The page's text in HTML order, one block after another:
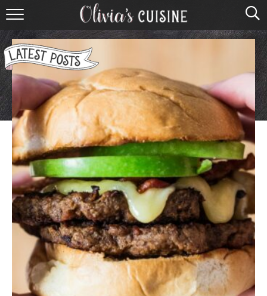
home
contact
browse recipes
course
cuisine
holidays
shop